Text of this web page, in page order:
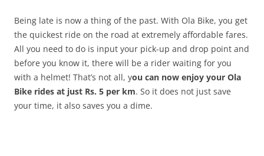
Being late is now a thing of the past. With Ola Bike, you get
the quickest ride on the road at extremely affordable fares.
All you need to do is input your pick-up and drop point and
before you know it, there will be a rider waiting for you
with a helmet! That’s not all, you can now enjoy your Ola
Bike rides at just Rs. 5 per km. So it does not just save
your time, it also saves you a dime.